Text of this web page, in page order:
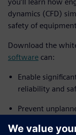
dynamics (CFD)
safety of
Download the
software can:
Enable
reliability and
Prevent